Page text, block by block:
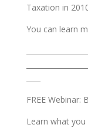
Taxation in
You can learn
FREE Webinar:
Learn what